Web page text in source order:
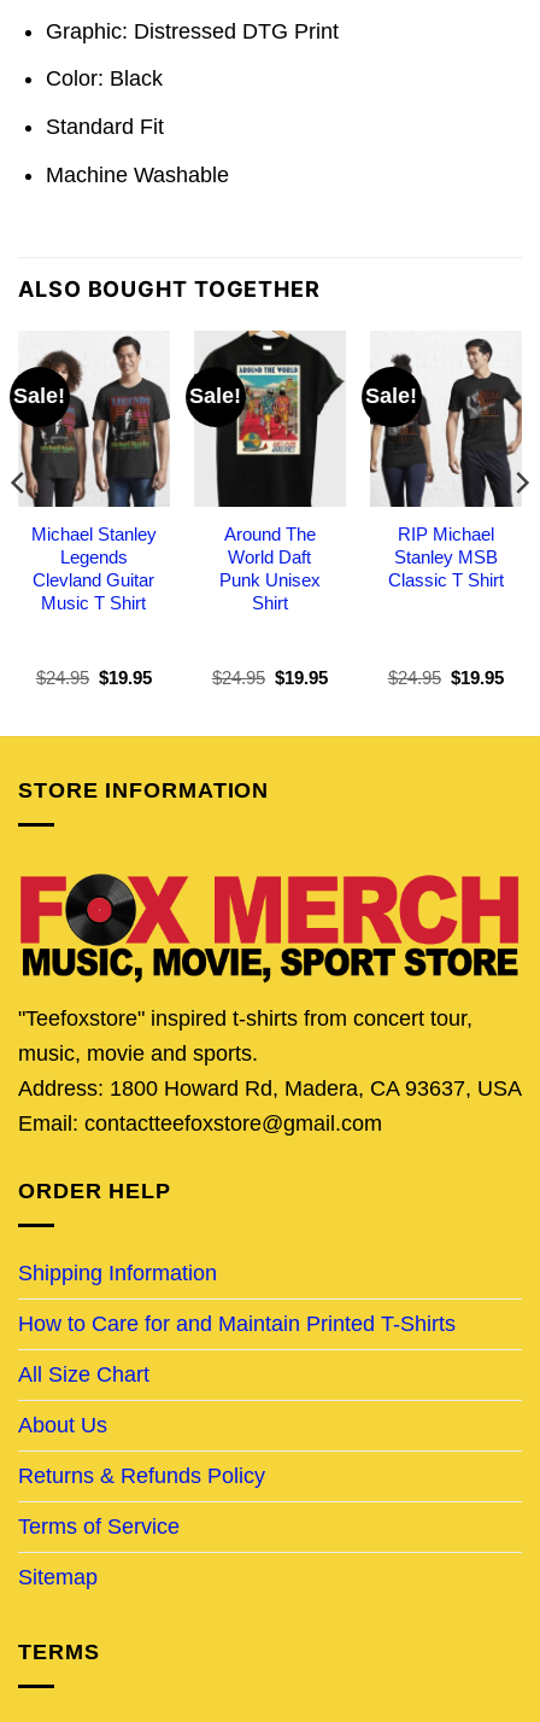
Graphic: Distressed DTG Print
Color: Black
Standard Fit
Machine Washable
ALSO BOUGHT TOGETHER
Sale!
Michael Stanley
Legends
Clevland Guitar
Music T Shirt
$24.95 Original
$19.95Current
Sale!
Around The
World Daft
Punk Unisex
Shirt
$24.95 Original
$19.95Current
Sale!
RIP Michael
Stanley MSB
Classic T Shirt
$24.95 Original
$19.95
STORE INFORMATION
"Teefoxstore" inspired t-shirts from concert tour,
music, movie and sports.
Address: 1800 Howard Rd, Madera, CA 93637, USA
Email: contactteefoxstore@gmail.com
ORDER HELP
Shipping Information
How to Care for and Maintain Printed T-Shirts
All Size Chart
About Us
Returns & Refunds Policy
Terms of Service
Sitemap
TERMS